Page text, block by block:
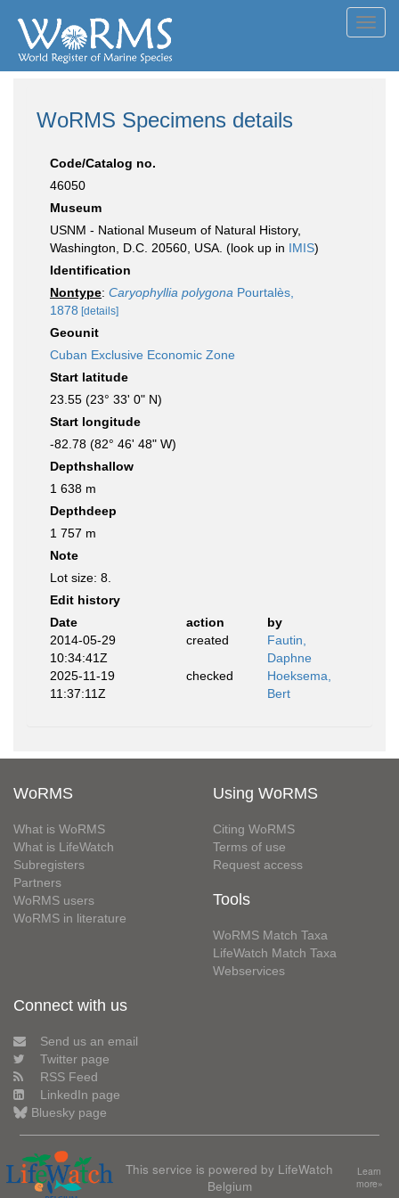
WoRMS Specimens details
Code/Catalog no.
46050
Museum
USNM - National Museum of Natural History,
Washington, D.C. 20560, USA. (look up in IMIS)
Identification
Nontype: Caryophyllia polygona Pourtalès,
1878 [details]
Geounit
Cuban Exclusive Economic Zone
Start latitude
23.55 (23° 33' 0" N)
Start longitude
-82.78 (82° 46' 48" W)
Depthshallow
1 638 m
Depthdeep
1 757 m
Note
Lot size: 8.
Edit history
Date
action
by
2014-05-29
10:34:41Z
created
Fautin,
Daphne
2025-11-19
11:37:11Z
checked
Hoeksema,
Bert
WoRMS
What is WoRMS
What is LifeWatch
Subregisters
Partners
WoRMS users
WoRMS in literature
Using WoRMS
Citing WoRMS
Terms of use
Request access
Tools
WoRMS Match Taxa
LifeWatch Match Taxa
Webservices
Connect with us
Send us an email
Twitter page
RSS Feed
LinkedIn page
Bluesky page
This service is powered by LifeWatch
Belgium
Learn
more»